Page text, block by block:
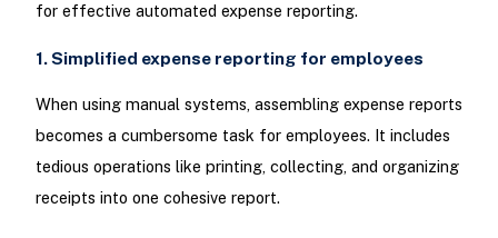
for effective automated expense reporting.
1. Simplified expense reporting for employees
When using manual systems, assembling expense reports
becomes a cumbersome task for employees. It includes
tedious operations like printing, collecting, and organizing
receipts into one cohesive report.